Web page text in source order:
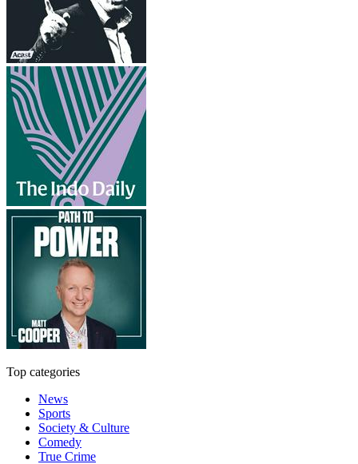
Top categories
News
Sports
Society & Culture
Comedy
True Crime